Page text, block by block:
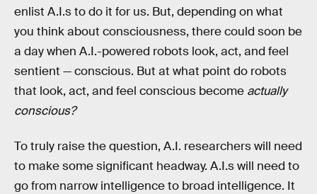
enlist A.I.s to do it for us. But, depending on what
you think about consciousness, there could soon be
a day when A.I.-powered robots look, act, and feel
sentient — conscious. But at what point do robots
that look, act, and feel conscious become actually
conscious?
To truly raise the question, A.I. researchers will need
to make some significant headway. A.I.s will need to
go from narrow intelligence to broad intelligence. It